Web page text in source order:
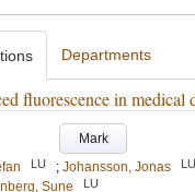
Departments
fluorescence in medical
Mark
LU ; Johansson, Jonas LU
Sune LU